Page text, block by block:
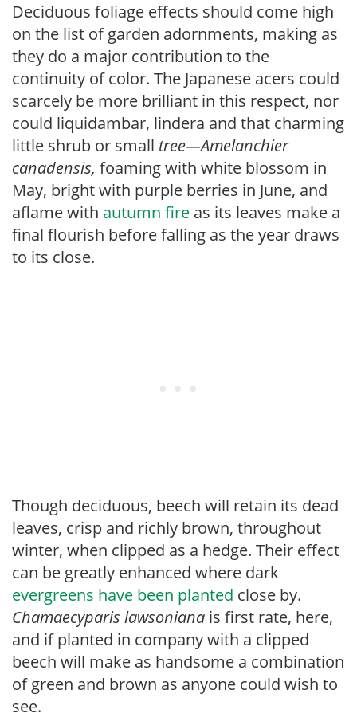
Deciduous foliage effects should come high
on the list of garden adornments, making as
they do a major contribution to the
continuity of color. The Japanese acers could
scarcely be more brilliant in this respect, nor
could liquidambar, lindera and that charming
little shrub or small tree—Amelanchier
canadensis, foaming with white blossom in
May, bright with purple berries in June, and
aflame with autumn fire as its leaves make a
final flourish before falling as the year draws
to its close.
Though deciduous, beech will retain its dead
leaves, crisp and richly brown, throughout
winter, when clipped as a hedge. Their effect
can be greatly enhanced where dark
evergreens have been planted close by.
Chamaecyparis lawsoniana is first rate, here,
and if planted in company with a clipped
beech will make as handsome a combination
of green and brown as anyone could wish to
see.